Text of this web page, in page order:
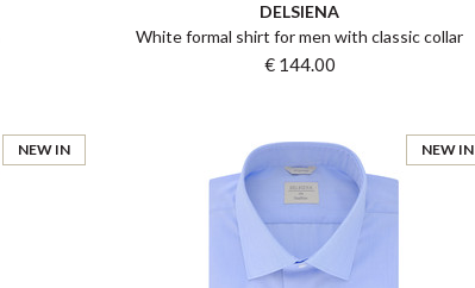
DELSIENA
White formal shirt for men with classic collar
€ 144.00
NEW IN NEW IN